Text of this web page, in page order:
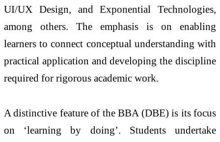
UI/UX Design, and Exponential Technologies,
among others. The emphasis is on enabling
learners to connect conceptual understanding with
practical application and developing the discipline
required for rigorous academic work.
A distinctive feature of the BBA (DBE) is its focus
on ‘learning by doing’. Students undertake